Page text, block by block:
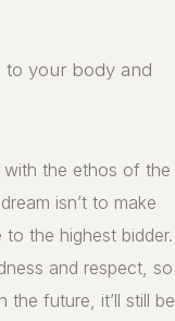
to your body and
with the ethos of the
isn’t to make
the highest bidder.
and respect, so
future, it’ll still be